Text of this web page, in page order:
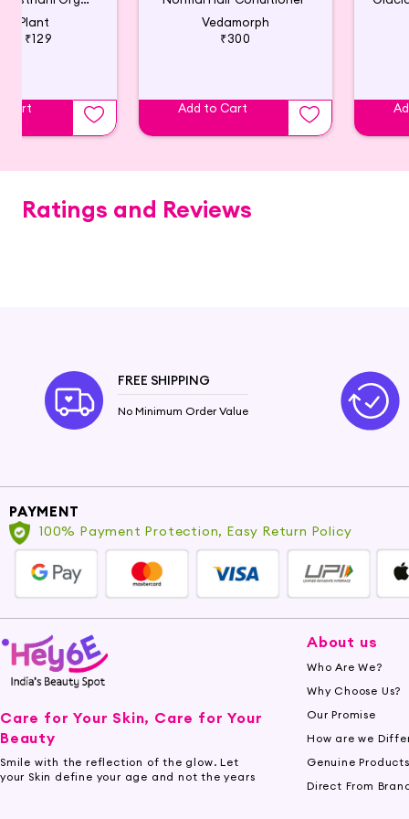
Plant
₹129
Cart
Vedamorph
₹300
Add to Cart
Ratings and Reviews
FREE SHIPPING
No Minimum Order Value
PAYMENT
100% Payment Protection, Easy Return Policy
Care for Your Skin, Care for Your
Beauty
Smile with the reflection of the glow. Let
your Skin define your age and not the years
About us
Who Are We?
Why Choose Us?
Our Promise
How are we
Genuine Products
Direct From